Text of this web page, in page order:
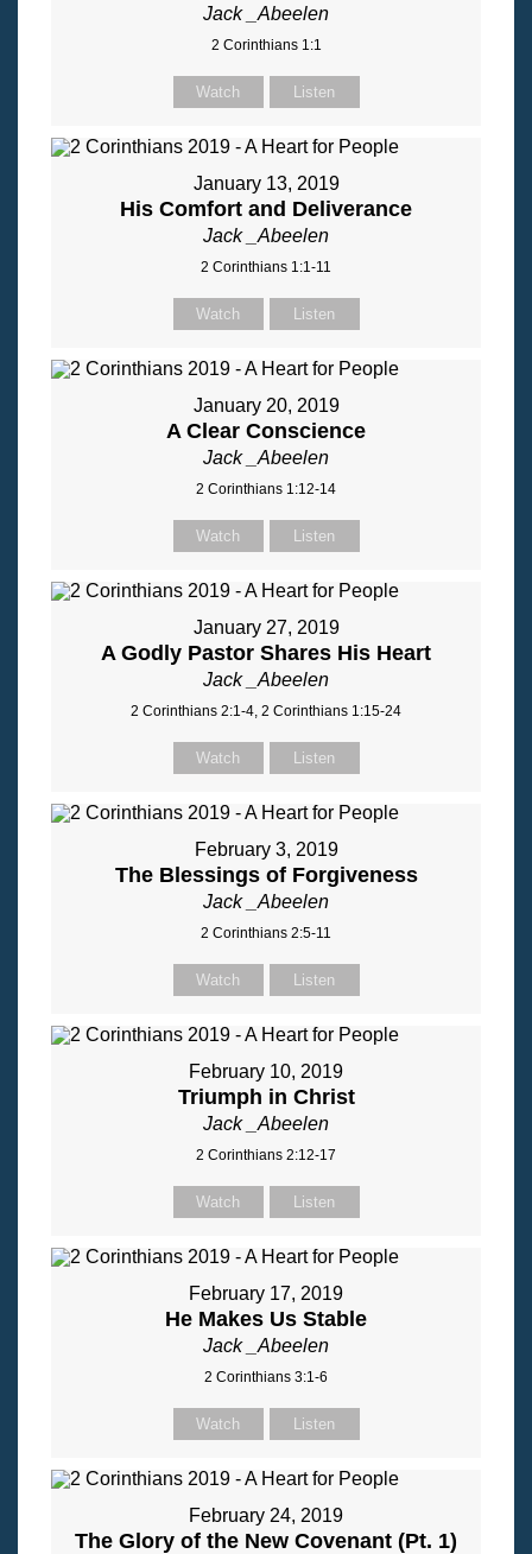
Jack _Abeelen
2 Corinthians 1:1
Watch Listen
January 13, 2019
His Comfort and Deliverance
Jack _Abeelen
2 Corinthians 1:1-11
Watch Listen
January 20, 2019
A Clear Conscience
Jack _Abeelen
2 Corinthians 1:12-14
Watch Listen
January 27, 2019
A Godly Pastor Shares His Heart
Jack _Abeelen
2 Corinthians 2:1-4, 2 Corinthians 1:15-24
Watch Listen
February 3, 2019
The Blessings of Forgiveness
Jack _Abeelen
2 Corinthians 2:5-11
Watch Listen
February 10, 2019
Triumph in Christ
Jack _Abeelen
2 Corinthians 2:12-17
Watch Listen
February 17, 2019
He Makes Us Stable
Jack _Abeelen
2 Corinthians 3:1-6
Watch Listen
February 24, 2019
The Glory of the New Covenant (Pt. 1)